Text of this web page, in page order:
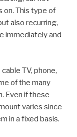
on. This type of
also recurring,
immediately and
TV, phone,
of the many
Even if these
varies since
in a fixed basis.